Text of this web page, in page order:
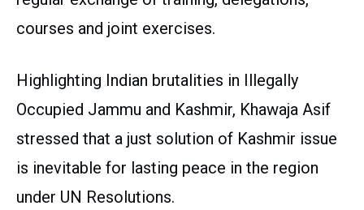
courses and joint exercises.
Highlighting Indian brutalities in Illegally
Occupied Jammu and Kashmir, Khawaja Asif
stressed that a just solution of Kashmir issue
is inevitable for lasting peace in the region
under UN Resolutions.